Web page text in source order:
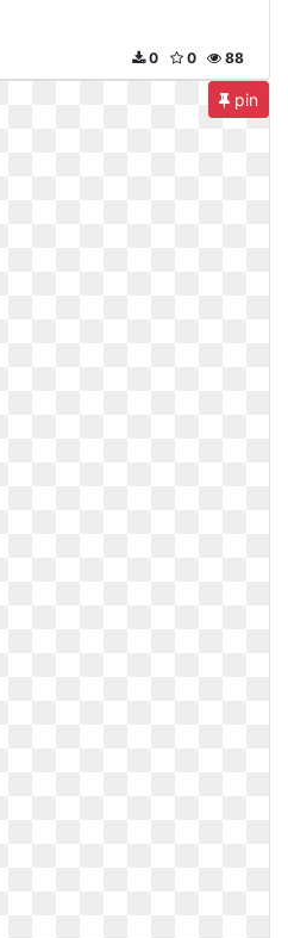
88
0
0
pin